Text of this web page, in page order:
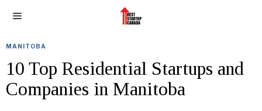
MANITOBA
10 Top Residential Startups and
Companies in Manitoba